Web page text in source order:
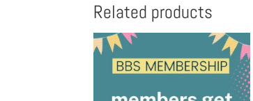
Related products